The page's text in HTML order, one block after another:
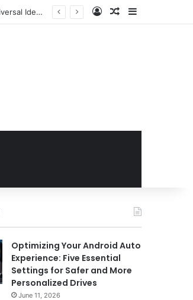
Pebblebee Unveils Battery-Free Link QR Tags for Enhanced Pet and Luggage Recovery, Expanding Universal Identification Ecosystem Log InRandom Article
Optimizing Your Android Auto
Experience: Five Essential
Settings for Safer and More
Personalized Drives
June 11, 2026